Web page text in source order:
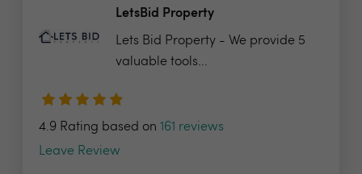
LetsBid Property
Lets Bid Property - We provide 5
valuable tools...
4.9 Rating based on 161 reviews
Leave Review